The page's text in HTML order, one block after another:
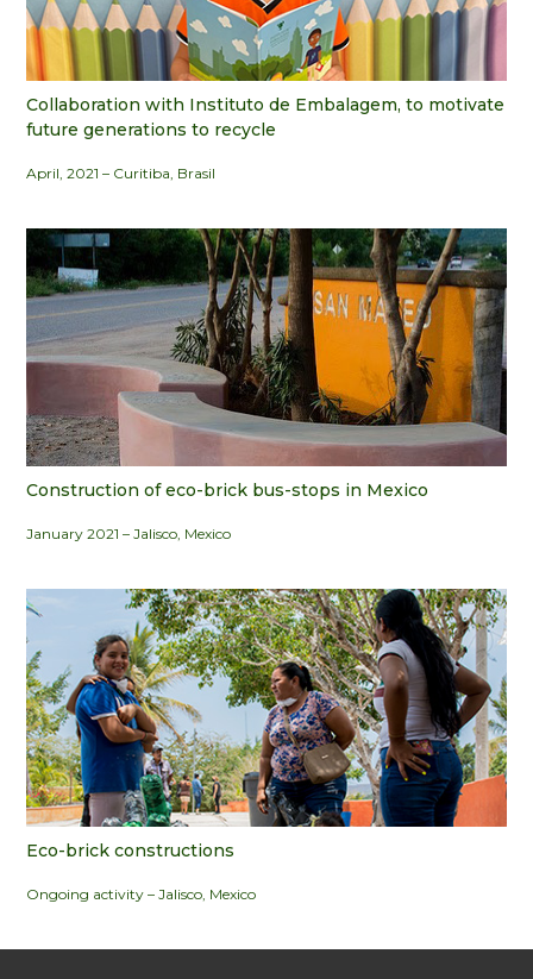
Collaboration with Instituto de Embalagem, to motivate
future generations to recycle
April, 2021 – Curitiba, Brasil
Construction of eco-brick bus-stops in Mexico
January 2021 – Jalisco, Mexico
Eco-brick constructions
Ongoing activity – Jalisco, Mexico